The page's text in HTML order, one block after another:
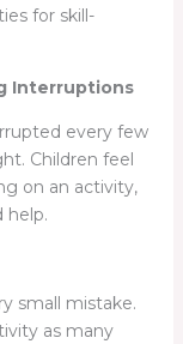
for skill-
Interruptions
every few
Children feel
on an activity,
help.
small mistake.
as many